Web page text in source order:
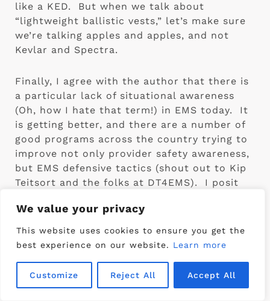
We value your privacy
This website uses cookies to ensure you get the
best experience on our website. Learn more
Customize Reject All Accept All
like a KED.  But when we talk about
“lightweight ballistic vests,” let’s make sure
we’re talking apples and apples, and not
Kevlar and Spectra.
Finally, I agree with the author that there is
a particular lack of situational awareness
(Oh, how I hate that term!) in EMS today.  It
is getting better, and there are a number of
good programs across the country trying to
improve not only provider safety awareness,
but EMS defensive tactics (shout out to Kip
Teitsort and the folks at DT4EMS).  I posit
funds in this area before we invest in
protective vests.  Then, and only then, can
we fully understand the threat, and address